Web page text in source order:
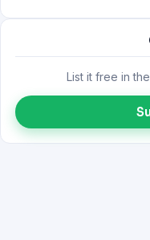
List it free in